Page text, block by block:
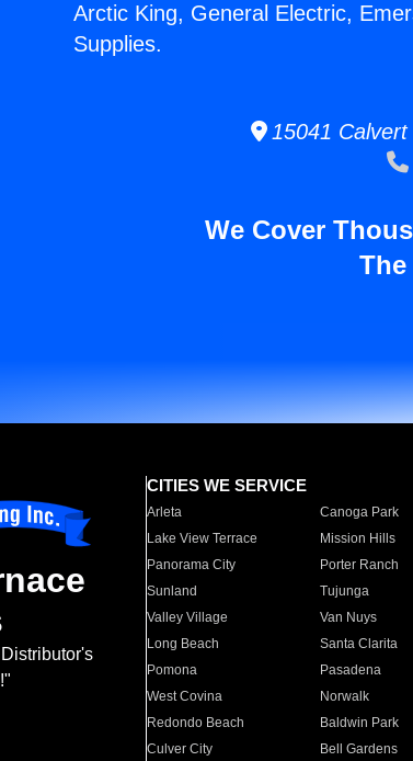
Arctic King, General Electric,
Supplies.
15041 Calvert
We Cover
The
CITIES WE SERVICE
Arleta Canoga Park
Lake View Terrace
Mission Hills
Panorama City
Porter Ranch
Sunland
Tujunga
Valley Village
Van Nuys
Long Beach
Santa Clarita
Pomona
Pasadena
West Covina
Norwalk
Redondo Beach
Baldwin Park
Culver City
Bell Gardens